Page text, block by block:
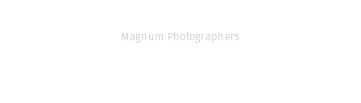
Magnum Photographers